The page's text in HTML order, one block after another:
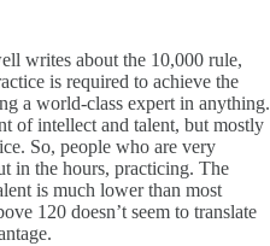
writes about the 10,000 rule,
is required to achieve the
a world-class expert in anything.
of intellect and talent, but mostly
So, people who are very
in the hours, practicing. The
is much lower than most
120 doesn’t seem to translate